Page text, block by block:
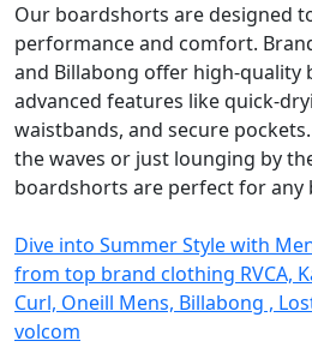
Our boardshorts are designed
performance and comfort.
and Billabong offer high-quality
advanced features like quick-
waistbands, and secure
the waves or just lounging by
boardshorts are perfect for any
Dive into Summer Style with
from top brand clothing RVCA,
Curl, Oneill Mens, Billabong ,
volcom